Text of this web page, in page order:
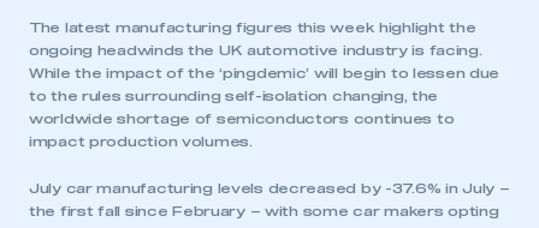
The latest manufacturing figures this week highlight the
ongoing headwinds the UK automotive industry is facing.
While the impact of the ‘pingdemic’ will begin to lessen due
to the rules surrounding self-isolation changing, the
worldwide shortage of semiconductors continues to
impact production volumes.
July car manufacturing levels decreased by -37.6% in July –
the first fall since February – with some car makers opting